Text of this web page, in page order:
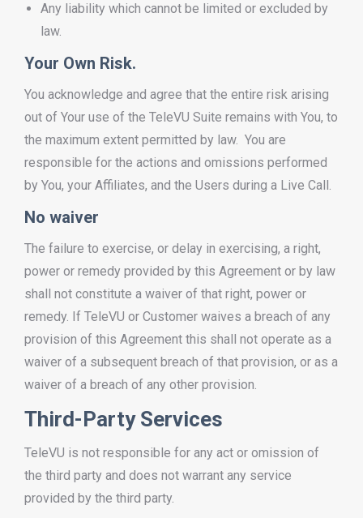
Any liability which cannot be limited or excluded by
law.
Your Own Risk.
You acknowledge and agree that the entire risk arising
out of Your use of the TeleVU Suite remains with You, to
the maximum extent permitted by law. You are
responsible for the actions and omissions performed
by You, your Affiliates, and the Users during a Live Call.
No waiver
The failure to exercise, or delay in exercising, a right,
power or remedy provided by this Agreement or by law
shall not constitute a waiver of that right, power or
remedy. If TeleVU or Customer waives a breach of any
provision of this Agreement this shall not operate as a
waiver of a subsequent breach of that provision, or as a
waiver of a breach of any other provision.
Third-Party Services
TeleVU is not responsible for any act or omission of
the third party and does not warrant any service
provided by the third party.